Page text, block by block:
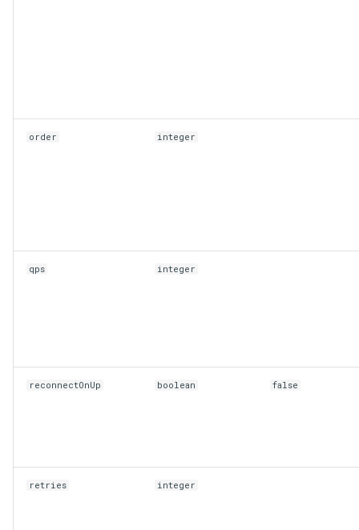
order integer
qps integer
reconnectOnUp boolean false
retries integer